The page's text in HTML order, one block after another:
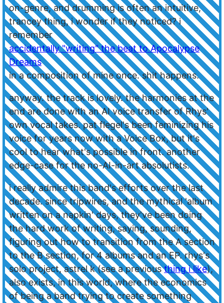
on-genre, and drumming is often an intuitive,
trancey thing, i wonder if they noticed? i
remember
accidentally "writing" the beat to Apocalypse
Dreams
in a composition of mine once. shit happens.
anyway. the track is lovely. the harmonies at the
end are done with an AI voice transfer of Rhys'
own vocal takes. pat flegel's been feminizing his
voice for years now with a Voice Box, but it's
cool to hear what's possible in front. another
edge-case for the no-AI-in-art absolutists.
i really admire this band's efforts over the last
decade. since tripwires, and the mythical 'album
written on a napkin' days, they've been doing
the hard work of writing, saying, sounding,
figuring out how to transition from the A section
to the B section, for 4 albums and an EP. rhys's
solo project, astrel k (see a previousthing i like),
also exists, in this world, where the economics
of being a band trying to create something